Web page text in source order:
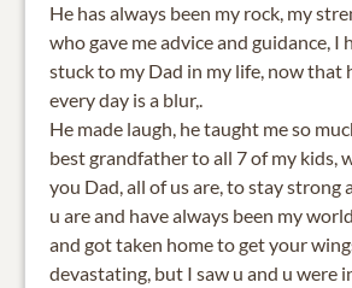
He has always been my rock, my
who gave me advice and guidance, I
stuck to my Dad in my life, now that
every day is a blur,.
He made laugh, he taught me so
best grandfather to all 7 of my kids,
you Dad, all of us are, to stay strong
u are and have always been my
and got taken home to get your
devastating, but I saw u and u were